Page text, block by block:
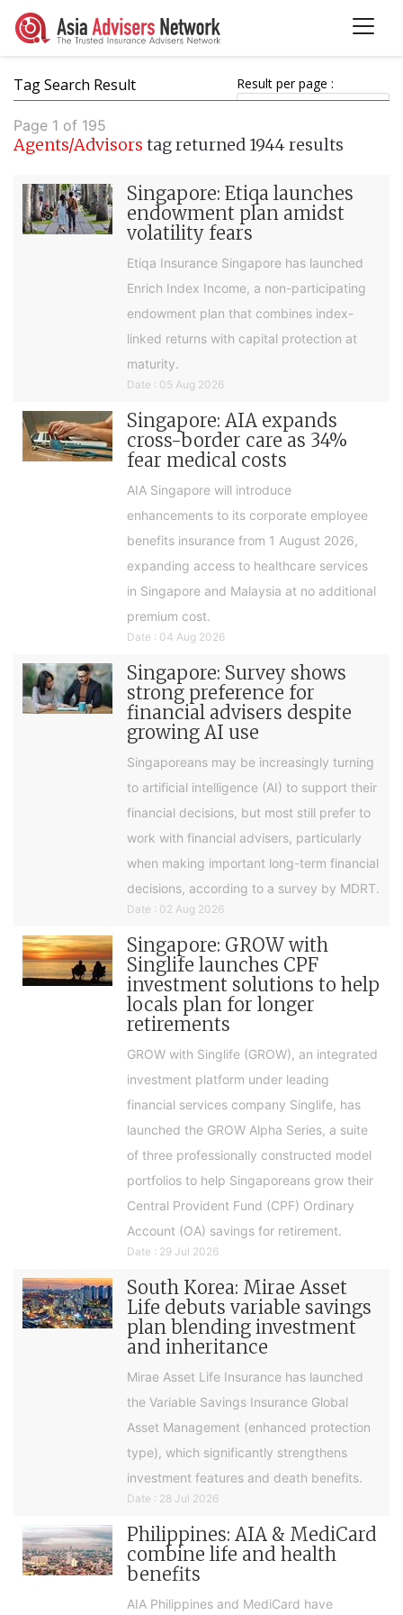
Tag Search Result Result per page :
Page 1 of 195
Agents/Advisors tag returned 1944 results
Singapore: Etiqa launches
endowment plan amidst
volatility fears
Etiqa Insurance Singapore has launched
Enrich Index Income, a non-participating
endowment plan that combines index-
linked returns with capital protection at
maturity.
Date : 05 Aug 2026
Singapore: AIA expands
cross-border care as 34%
fear medical costs
AIA Singapore will introduce
enhancements to its corporate employee
benefits insurance from 1 August 2026,
expanding access to healthcare services
in Singapore and Malaysia at no additional
premium cost.
Date : 04 Aug 2026
Singapore: Survey shows
strong preference for
financial advisers despite
growing AI use
Singaporeans may be increasingly turning
to artificial intelligence (AI) to support their
financial decisions, but most still prefer to
work with financial advisers, particularly
when making important long-term financial
decisions, according to a survey by MDRT.
Date : 02 Aug 2026
Singapore: GROW with
Singlife launches CPF
investment solutions to help
locals plan for longer
retirements
GROW with Singlife (GROW), an integrated
investment platform under leading
financial services company Singlife, has
launched the GROW Alpha Series, a suite
of three professionally constructed model
portfolios to help Singaporeans grow their
Central Provident Fund (CPF) Ordinary
Account (OA) savings for retirement.
Date : 29 Jul 2026
South Korea: Mirae Asset
Life debuts variable savings
plan blending investment
and inheritance
Mirae Asset Life Insurance has launched
the Variable Savings Insurance Global
Asset Management (enhanced protection
type), which significantly strengthens
investment features and death benefits.
Date : 28 Jul 2026
Philippines: AIA & MediCard
combine life and health
benefits
AIA Philippines and MediCard have